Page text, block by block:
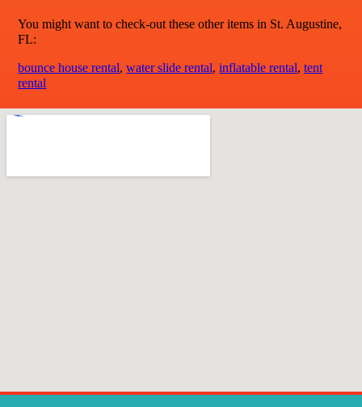
You might want to check-out these other items in St. Augustine,
FL:
bounce house rental,water slide rental,inflatable rental,tent
rental